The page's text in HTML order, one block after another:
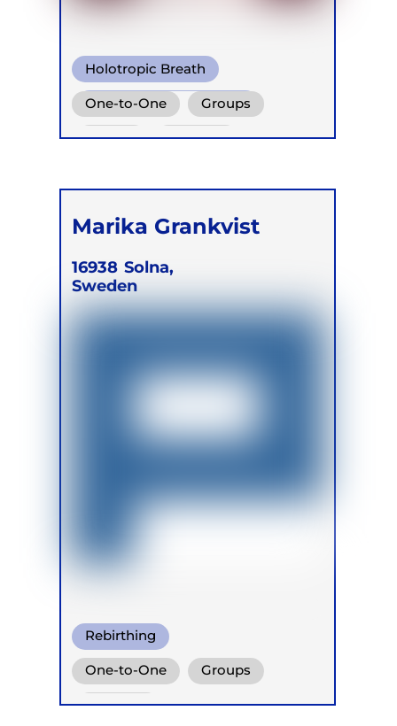
Holotropic Breath
Warm Water Breathing
Other
One-to-One Groups
Online Retreats
Marika Grankvist
16938 Solna,
Sweden
Rebirthing
One-to-One Groups
Retreats